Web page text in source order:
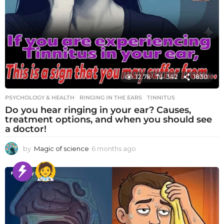
12.7k 342 1830
PSYCHOLOGY & HEALTH RINGING IN THE EARS ,TINNITUS
Do you hear ringing in your ear? Causes,
treatment options, and when you should see
a doctor!
by Magic of science 6 months ago
o
n
t
h
s
a